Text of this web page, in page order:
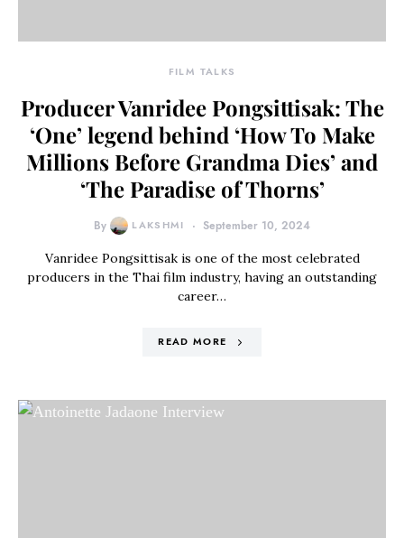
FILM TALKS
Producer Vanridee Pongsittisak: The
‘One’ legend behind ‘How To Make
Millions Before Grandma Dies’ and
‘The Paradise of Thorns’
By LAKSHMI September 10, 2024
Vanridee Pongsittisak is one of the most celebrated
producers in the Thai film industry, having an outstanding
career…
READ MORE